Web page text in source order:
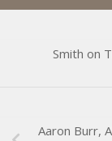
Smith on
Aaron Burr,